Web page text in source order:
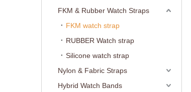
FKM & Rubber Watch Straps
FKM watch strap
RUBBER Watch strap
Silicone watch strap
Nylon & Fabric Straps
Hybrid Watch Bands